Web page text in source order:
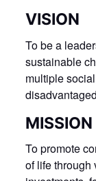
VISION
To be a
sustainable
multiple
MISSION
To promote
of life through